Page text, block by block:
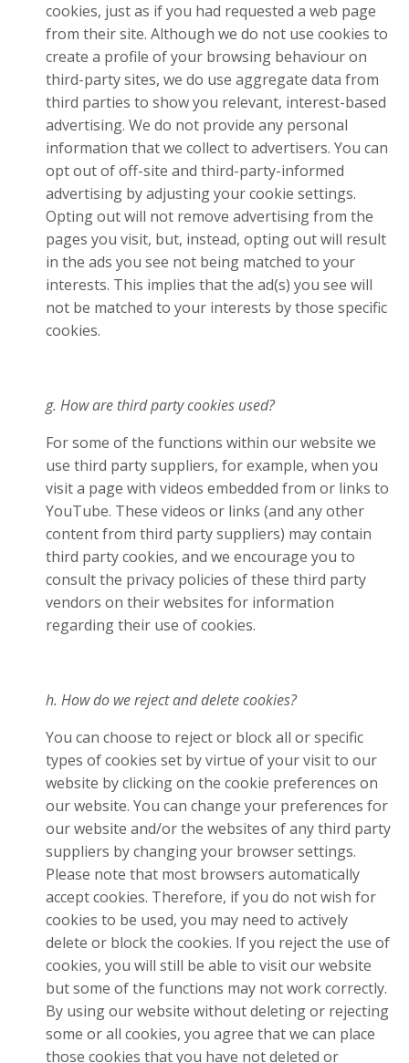
cookies, just as if you had requested a web page
from their site. Although we do not use cookies to
create a profile of your browsing behaviour on
third-party sites, we do use aggregate data from
third parties to show you relevant, interest-based
advertising. We do not provide any personal
information that we collect to advertisers. You can
opt out of off-site and third-party-informed
advertising by adjusting your cookie settings.
Opting out will not remove advertising from the
pages you visit, but, instead, opting out will result
in the ads you see not being matched to your
interests. This implies that the ad(s) you see will
not be matched to your interests by those specific
cookies.
g. How are third party cookies used?
For some of the functions within our website we
use third party suppliers, for example, when you
visit a page with videos embedded from or links to
YouTube. These videos or links (and any other
content from third party suppliers) may contain
third party cookies, and we encourage you to
consult the privacy policies of these third party
vendors on their websites for information
regarding their use of cookies.
h. How do we reject and delete cookies?
You can choose to reject or block all or specific
types of cookies set by virtue of your visit to our
website by clicking on the cookie preferences on
our website. You can change your preferences for
our website and/or the websites of any third party
suppliers by changing your browser settings.
Please note that most browsers automatically
accept cookies. Therefore, if you do not wish for
cookies to be used, you may need to actively
delete or block the cookies. If you reject the use of
cookies, you will still be able to visit our website
but some of the functions may not work correctly.
By using our website without deleting or rejecting
some or all cookies, you agree that we can place
those cookies that you have not deleted or